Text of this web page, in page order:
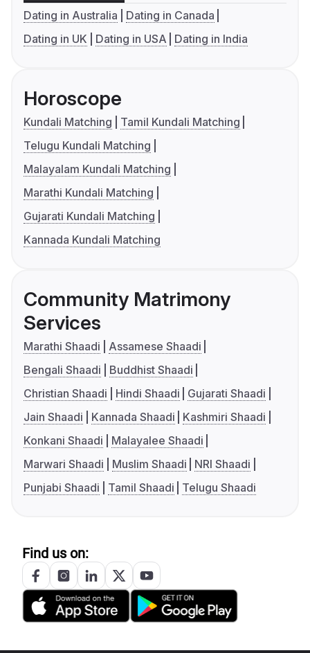
Dating in Australia
Dating in Canada
Dating in UK
Dating in USA Dating in India
Horoscope
Kundali Matching
Tamil Kundali Matching
Telugu Kundali Matching
Malayalam Kundali Matching
Marathi Kundali Matching
Gujarati Kundali Matching
Kannada Kundali Matching
Community Matrimony
Services
Marathi Shaadi
Assamese Shaadi
Bengali Shaadi
Buddhist Shaadi
Christian Shaadi
Hindi Shaadi
Gujarati Shaadi
Jain Shaadi
Kannada Shaadi
Kashmiri Shaadi
Konkani Shaadi
Malayalee Shaadi
Marwari Shaadi
Muslim Shaadi
NRI Shaadi
Punjabi Shaadi
Tamil Shaadi Telugu Shaadi
Find us on: